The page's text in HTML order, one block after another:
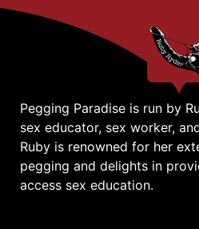
Pegging Paradise is run by
sex educator, sex worker,
Ruby is renowned for her
pegging and delights in
access sex education.